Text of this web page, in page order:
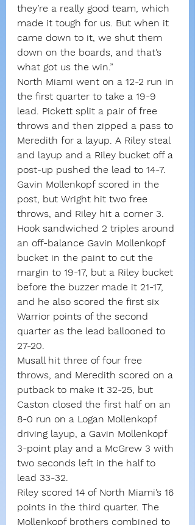
they’re a really good team, which
made it tough for us. But when it
came down to it, we shut them
down on the boards, and that’s
what got us the win.”
North Miami went on a 12-2 run in
the first quarter to take a 19-9
lead. Pickett split a pair of free
throws and then zipped a pass to
Meredith for a layup. A Riley steal
and layup and a Riley bucket off a
post-up pushed the lead to 14-7.
Gavin Mollenkopf scored in the
post, but Wright hit two free
throws, and Riley hit a corner 3.
Hook sandwiched 2 triples around
an off-balance Gavin Mollenkopf
bucket in the paint to cut the
margin to 19-17, but a Riley bucket
before the buzzer made it 21-17,
and he also scored the first six
Warrior points of the second
quarter as the lead ballooned to
27-20.
Musall hit three of four free
throws, and Meredith scored on a
putback to make it 32-25, but
Caston closed the first half on an
8-0 run on a Logan Mollenkopf
driving layup, a Gavin Mollenkopf
3-point play and a McGrew 3 with
two seconds left in the half to
lead 33-32.
Riley scored 14 of North Miami’s 16
points in the third quarter. The
Mollenkopf brothers combined to